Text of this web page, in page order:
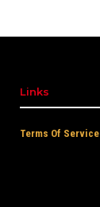
Links
Terms Of Service